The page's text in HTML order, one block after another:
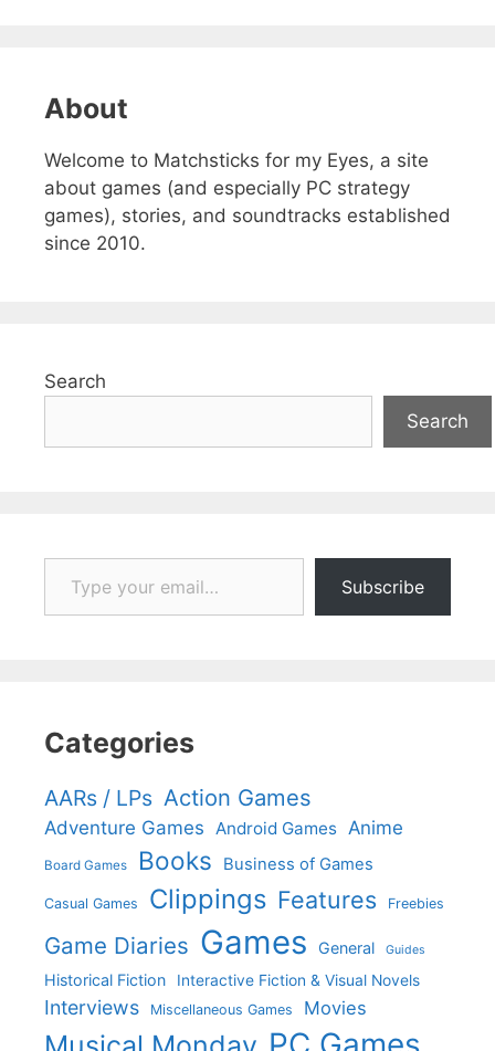
About
Welcome to Matchsticks for my Eyes, a site
about games (and especially PC strategy
games), stories, and soundtracks established
since 2010.
Search
Search
Type your email…
Subscribe
Categories
AARs / LPs Action Games
Adventure Games Android Games Anime
Board Games Books Business of Games
Casual Games Clippings Features Freebies
Game Diaries Games General Guides
Historical Fiction Interactive Fiction & Visual Novels
Interviews Miscellaneous Games Movies